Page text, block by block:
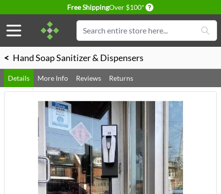
Free ShippingOver $100* Delivery conditions
Search
< Hand Soap Sanitizer & Dispensers
Details More Info Reviews Returns